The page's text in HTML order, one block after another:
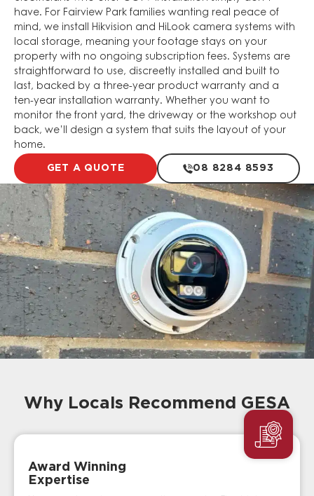
have. For Fairview Park families wanting real peace of
mind, we install Hikvision and HiLook camera systems with
local storage, meaning your footage stays on your
property with no ongoing subscription fees. Systems are
straightforward to use, discreetly installed and built to
last, backed by a three-year product warranty and a
ten-year installation warranty. Whether you want to
monitor the front yard, the driveway or the workshop out
back, we’ll design a system that suits the layout of your
home.
GET A QUOTE 08 8284 8593
Why Locals Recommend GESA
Award Winning
Expertise